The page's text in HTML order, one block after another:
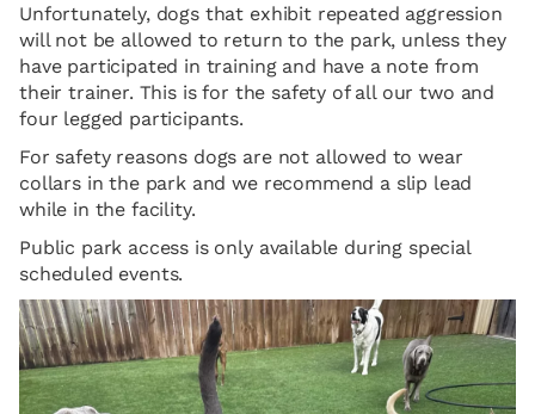
Unfortunately, dogs that exhibit repeated aggression
will not be allowed to return to the park, unless they
have participated in training and have a note from
their trainer. This is for the safety of all our two and
four legged participants.
For safety reasons dogs are not allowed to wear
collars in the park and we recommend a slip lead
while in the facility.
Public park access is only available during special
scheduled events.